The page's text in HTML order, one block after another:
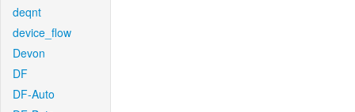
deqnt
device_flow
Devon
DF
DF-Auto